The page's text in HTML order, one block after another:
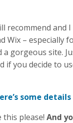
recommend and
Wix –
gorgeous site.
if you decide to
some details
this please!And